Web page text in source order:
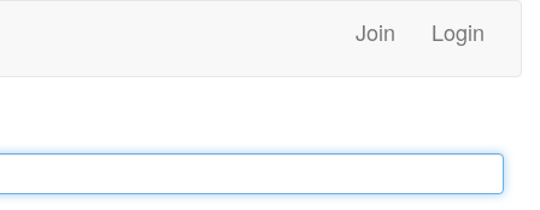
Join Login